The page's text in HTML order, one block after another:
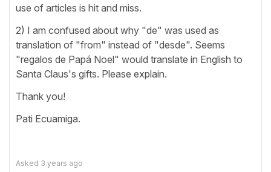
use of articles is hit and miss.
2) I am confused about why "de" was used as
translation of "from" instead of "desde". Seems
"regalos de Papá Noel" would translate in English to
Santa Claus's gifts. Please explain.
Thank you!
Pati Ecuamiga.
Asked 3 years ago